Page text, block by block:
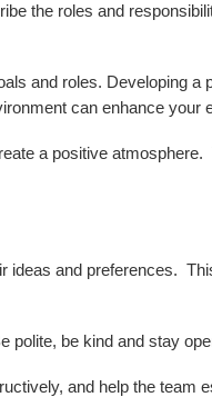
the roles and
and roles. Developing
can enhance your
a positive
and preferences.
polite, be kind and stay
and help the team